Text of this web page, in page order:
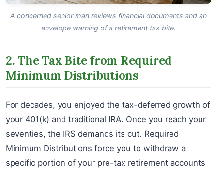
A concerned senior man reviews financial documents and an
envelope warning of a retirement tax bite.
2. The Tax Bite from Required
Minimum Distributions
For decades, you enjoyed the tax-deferred growth of
your 401(k) and traditional IRA. Once you reach your
seventies, the IRS demands its cut. Required
Minimum Distributions force you to withdraw a
specific portion of your pre-tax retirement accounts